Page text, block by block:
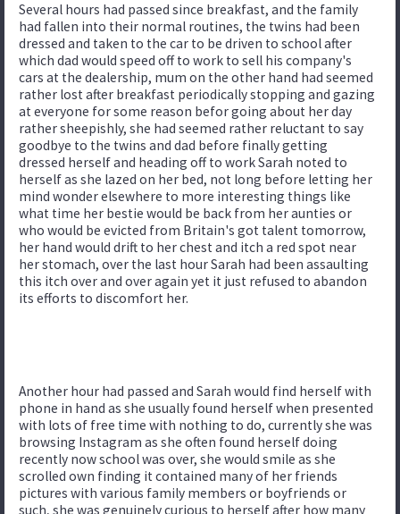
Several hours had passed since breakfast, and the family
had fallen into their normal routines, the twins had been
dressed and taken to the car to be driven to school after
which dad would speed off to work to sell his company's
cars at the dealership, mum on the other hand had seemed
rather lost after breakfast periodically stopping and gazing
at everyone for some reason befor going about her day
rather sheepishly, she had seemed rather reluctant to say
goodbye to the twins and dad before finally getting
dressed herself and heading off to work Sarah noted to
herself as she lazed on her bed, not long before letting her
mind wonder elsewhere to more interesting things like
what time her bestie would be back from her aunties or
who would be evicted from Britain's got talent tomorrow,
her hand would drift to her chest and itch a red spot near
her stomach, over the last hour Sarah had been assaulting
this itch over and over again yet it just refused to abandon
its efforts to discomfort her.
Another hour had passed and Sarah would find herself with
phone in hand as she usually found herself when presented
with lots of free time with nothing to do, currently she was
browsing Instagram as she often found herself doing
recently now school was over, she would smile as she
scrolled own finding it contained many of her friends
pictures with various family members or boyfriends or
such, she was genuinely curious to herself after how many